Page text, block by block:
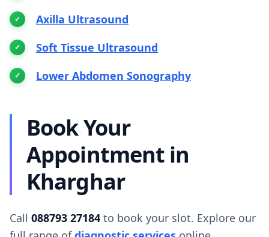
Axilla Ultrasound
Soft Tissue Ultrasound
Lower Abdomen Sonography
Book Your
Appointment in
Kharghar
Call 088793 27184 to book your slot. Explore our